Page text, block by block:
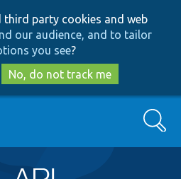
to
main
content
to
search
third party cookies and web
our audience, and to tailor
you see?
No, do not track me
Search